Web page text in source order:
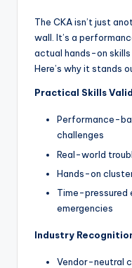
The CKA isn’t just
wall. It’s a
actual hands-on
Here’s why it stands
Practical Skills
Performance-
challenges
Real-world
Hands-on
Time-pressured
emergencies
Industry
Vendor-neutral